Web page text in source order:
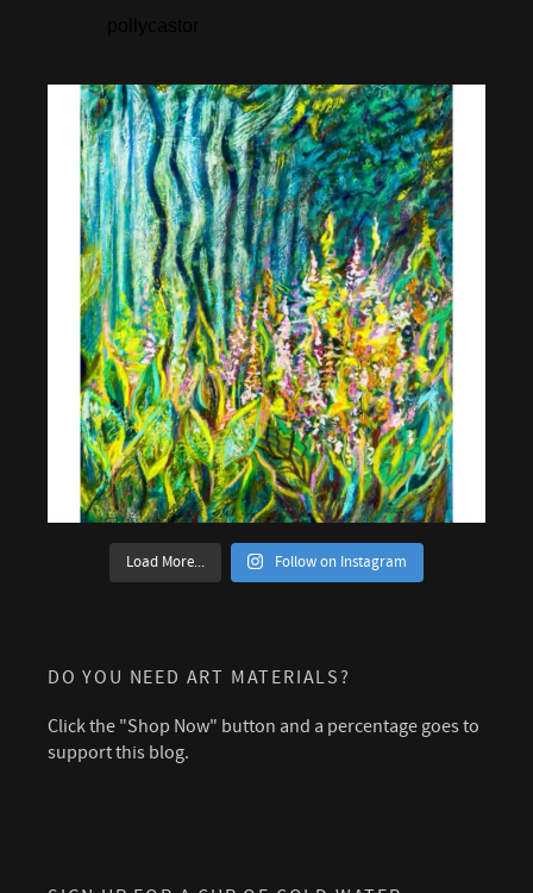
Load More... Follow on Instagram
DO YOU NEED ART MATERIALS?
Click the "Shop Now" button and a percentage goes to
support this blog.